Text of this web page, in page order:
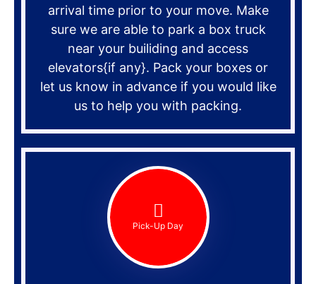
arrival time prior to your move. Make
sure we are able to park a box truck
near your builiding and access
elevators{if any}. Pack your boxes or
let us know in advance if you would like
us to help you with packing.
Pick-Up Day